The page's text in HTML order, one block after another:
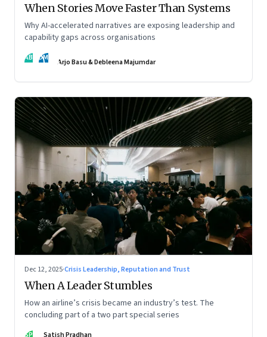
When Stories Move Faster Than Systems
Why AI-accelerated narratives are exposing leadership and
capability gaps across organisations
AB DM Arjo Basu & Debleena Majumdar
Dec 12, 2025·Crisis Leadership, Reputation and Trust
When A Leader Stumbles
How an airline’s crisis became an industry’s test. The
concluding part of a two part special series